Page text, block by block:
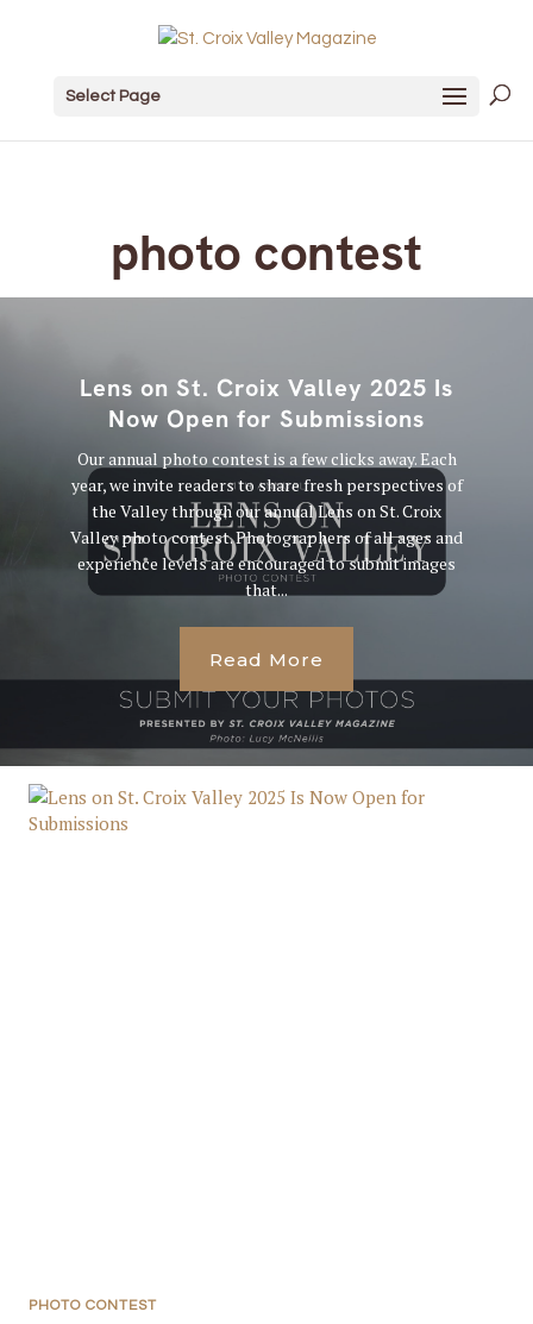
Select Page
photo contest
Lens on St. Croix Valley 2025 Is
Now Open for Submissions
Our annual photo contest is a few clicks away. Each
year, we invite readers to share fresh perspectives of
the Valley through our annual Lens on St. Croix
Valley photo contest. Photographers of all ages and
experience levels are encouraged to submit images
that...
Read More
PHOTO CONTEST